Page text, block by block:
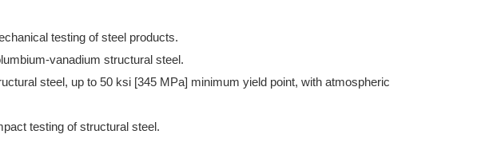
testing of steel products.
vanadium structural steel.
steel, up to 50 ksi [345 MPa] minimum yield point, with atmospheric
testing of structural steel.